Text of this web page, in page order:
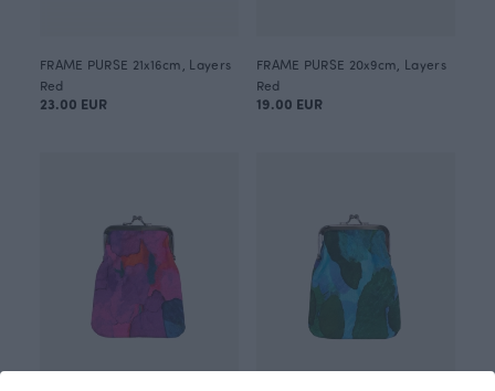
FRAME PURSE 21x16cm, Layers
Red
23.00 EUR
FRAME PURSE 20x9cm, Layers
Red
19.00 EUR